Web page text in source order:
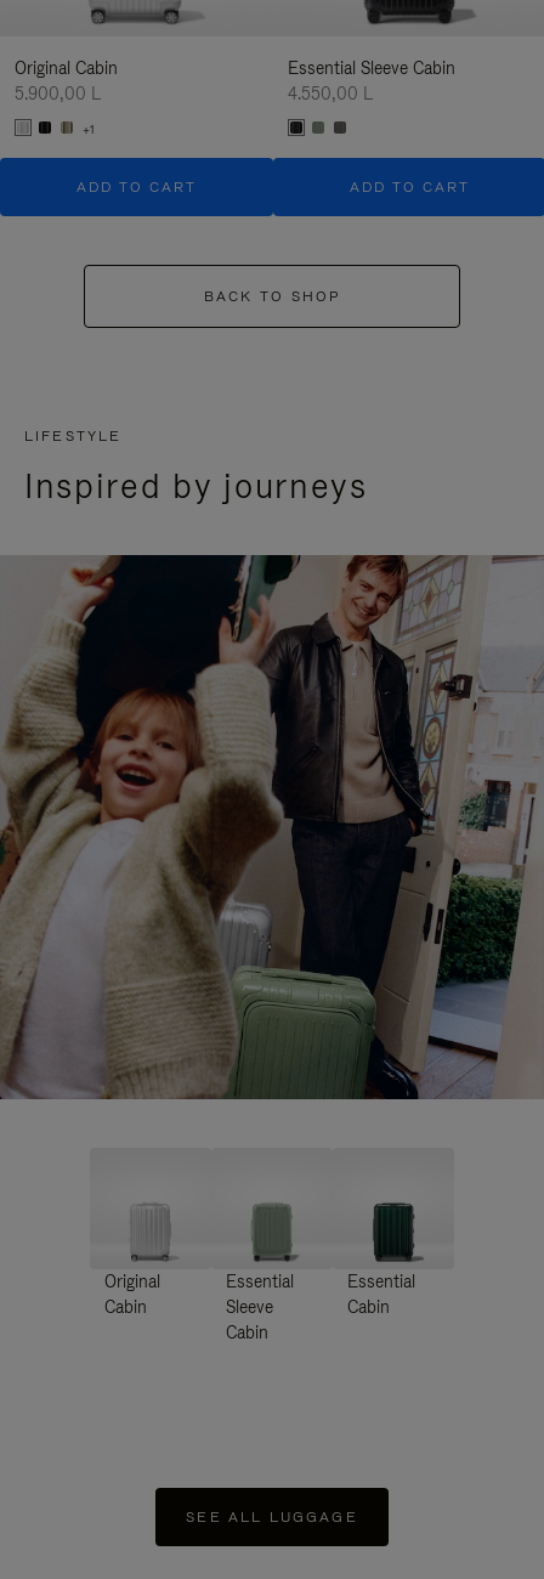
Original Cabin
5.900,00 L
+1
ADD TO CART
Essential Sleeve Cabin
4.550,00 L
ADD TO CART
BACK TO SHOP
LIFESTYLE
Inspired by journeys
Original
Cabin
Essential
Sleeve
Cabin
Essential
Cabin
SEE ALL LUGGAGE